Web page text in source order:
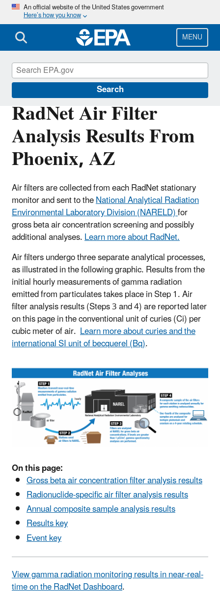
Skip
main
content
An official website of the United States government
Here’s how you know
MENU
Search
RadNet Air Filter
Analysis Results From
Phoenix, AZ
Air filters are collected from each RadNet stationary
monitor and sent to theNational Analytical Radiation
Environmental Laboratory Division (NARELD)for
gross beta air concentration screening and possibly
additional analyses.Learn more about RadNet.
Air filters undergo three separate analytical processes,
as illustrated in the following graphic. Results from the
initial hourly measurements of gamma radiation
emitted from particulates takes place in Step 1. Air
filter analysis results (Steps 3 and 4) are reported later
on this page in the conventional unit of curies (Ci) per
cubic meter of air. Learn more about curies and the
international SI unit of becquerel (Bq).
On this page:
Gross beta air concentration filter analysis results
Radionuclide-specific air filter analysis results
Annual composite sample analysis results
Results key
Event key
View gamma radiation monitoring results in near-real-
time on the RadNet Dashboard.
RadNet